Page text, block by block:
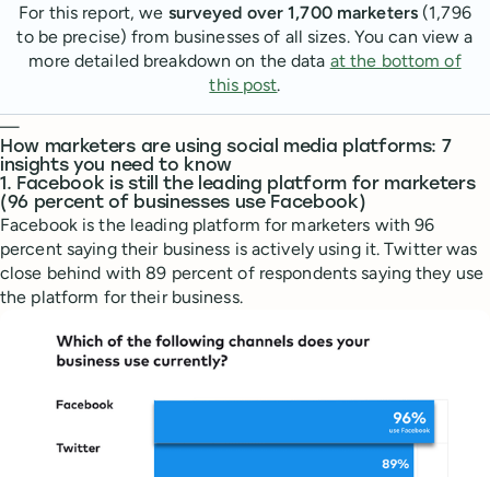
For this report, we surveyed over 1,700 marketers (1,796
to be precise) from businesses of all sizes. You can view a
more detailed breakdown on the data at the bottom of
this post.
—
How marketers are using social media platforms: 7
insights you need to know
1. Facebook is still the leading platform for marketers
(96 percent of businesses use Facebook)
Facebook is the leading platform for marketers with 96
percent saying their business is actively using it. Twitter was
close behind with 89 percent of respondents saying they use
the platform for their business.